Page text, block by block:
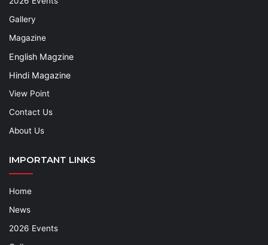
Gallery
Magazine
English Magzine
Hindi Magazine
View Point
Contact Us
About Us
IMPORTANT LINKS
Home
News
2026 Events